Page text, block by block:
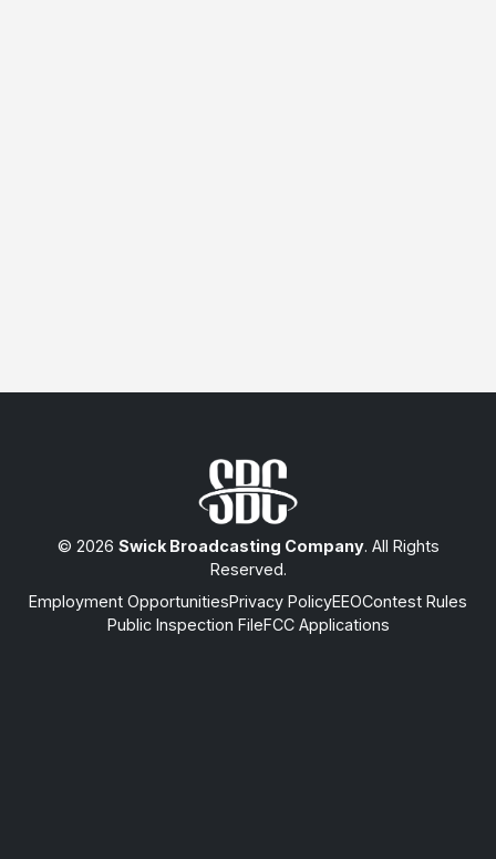
© 2026 Swick Broadcasting Company. All Rights
Reserved.
Employment OpportunitiesPrivacy PolicyEEOContest Rules
Public Inspection FileFCC Applications